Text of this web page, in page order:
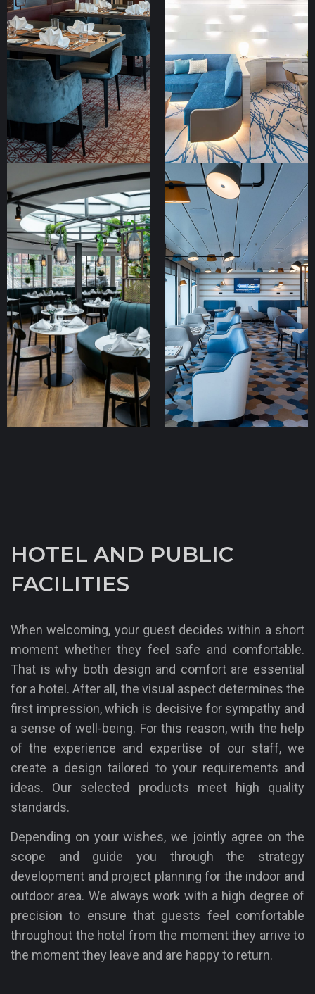
MS Alisa Hapag Lloyd
HOTEL AND PUBLIC
FACILITIES
When welcoming, your guest decides within a short
moment whether they feel safe and comfortable.
That is why both design and comfort are essential
for a hotel. After all, the visual aspect determines the
first impression, which is decisive for sympathy and
a sense of well-being. For this reason, with the help
of the experience and expertise of our staff, we
create a design tailored to your requirements and
ideas. Our selected products meet high quality
standards.
Depending on your wishes, we jointly agree on the
scope and guide you through the strategy
development and project planning for the indoor and
outdoor area. We always work with a high degree of
precision to ensure that guests feel comfortable
throughout the hotel from the moment they arrive to
the moment they leave and are happy to return.